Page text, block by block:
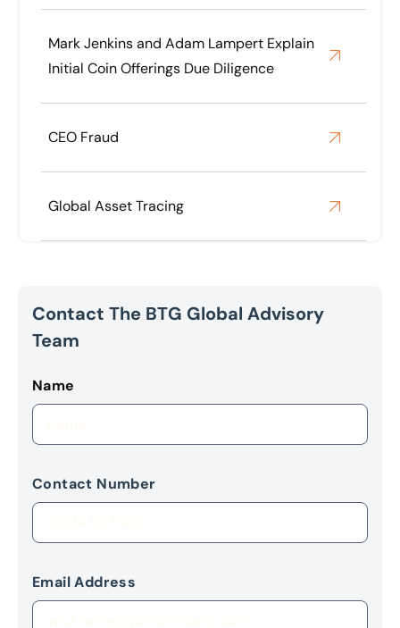
Mark Jenkins and Adam Lampert Explain
Initial Coin Offerings Due Diligence
CEO Fraud
Global Asset Tracing
Contact The BTG Global Advisory
Team
Name
Contact Number
Email Address